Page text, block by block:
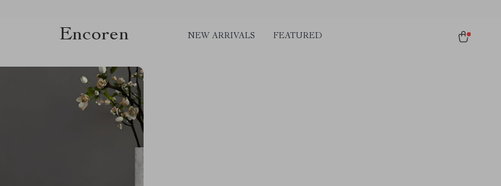
Encoren NEW ARRIVALS FEATURED